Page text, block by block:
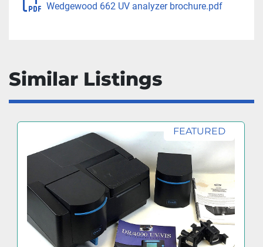
Wedgewood 662 UV analyzer brochure.pdf
Similar Listings
FEATURED